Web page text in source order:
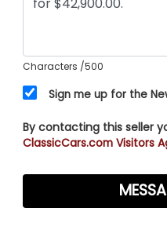
Characters /500
Sign me up for the
By contacting this seller
ClassicCars.com Visitors